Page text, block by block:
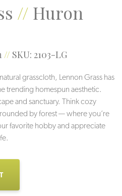
// Huron
// SKU: 2103-LG
grasscloth, Lennon Grass has
trending homespun aesthetic.
and sanctuary. Think cozy
by forest — where you’re
favorite hobby and appreciate